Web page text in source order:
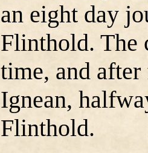
an eight day
Flinthold. The
time, and after
Ignean,
Flinthold.